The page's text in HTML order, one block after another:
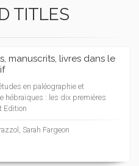
TITLES
manuscrits, livres dans le
en paléographie et
hébraïques : les dix premières
Edition
Sarah Fargeon